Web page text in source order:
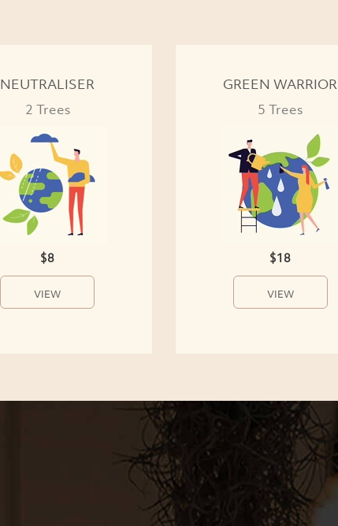
NEUTRALISER
2 Trees
$8
VIEW
GREEN WARRIOR
5 Trees
$18
VIEW